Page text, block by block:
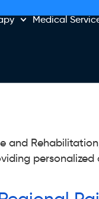
Medical
and